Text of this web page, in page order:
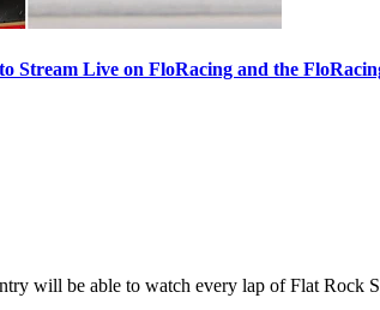
Stream Live on FloRacing and the
will be able to watch every lap of Flat Rock